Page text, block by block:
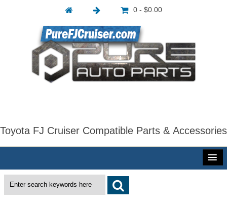
0 - $0.00
Toyota FJ Cruiser Compatible Parts & Accessories